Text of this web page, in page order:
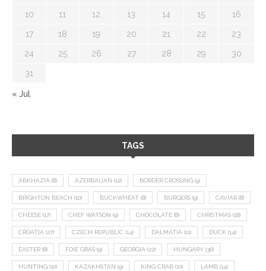
10 11 12 13 14 15 16
17 18 19 20 21 22 23
24 25 26 27 28 29 30
31
« Jul
TAGS
ABKHAZIA (8) AZERBAIJAN (12) BORDER CROSSING (9)
BRIGHTON BEACH (10) BUCKWHEAT (8) BURGERS (9) CAVIAR (8)
CHEESE (17) CHEF WATSON (9) CHOCOLATE (8) CHRISTMAS (18)
CROATIA (27) CZECH REPUBLIC (14) DALMATIA (11) DUCK (14)
EASTER (8) FOIE GRAS (9) GEORGIA (22) HUNGARY (36)
HUNTING (10) KAZAKHSTAN (9) KING CRAB (10) LAMB (14)